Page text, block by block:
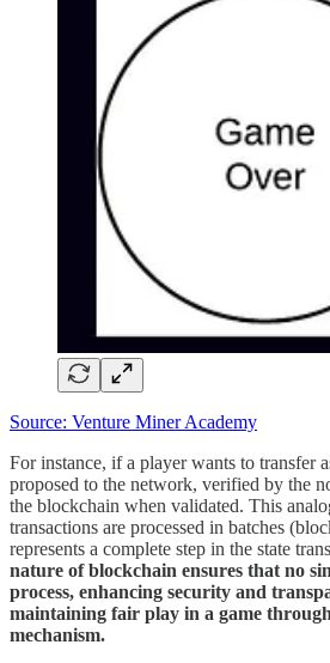
Source: Venture Miner Academy
For instance, if a player wants to transfer
proposed to the network, verified by the
the blockchain when validated. This
transactions are processed in batches
represents a complete step in the state
nature of blockchain ensures that no
process, enhancing security and
maintaining fair play in a game
mechanism.